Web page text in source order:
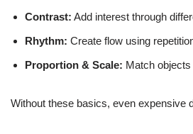
Contrast: Add interest through
Rhythm: Create flow using
Proportion & Scale: Match
Without these basics, even expensive